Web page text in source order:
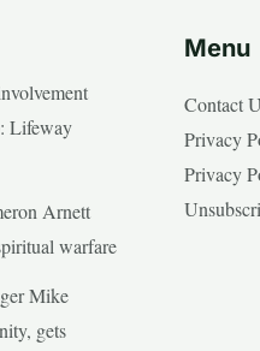
Lifeway
Arnett
warfare
Mike
gets
Menu
Contact
Privacy
Privacy